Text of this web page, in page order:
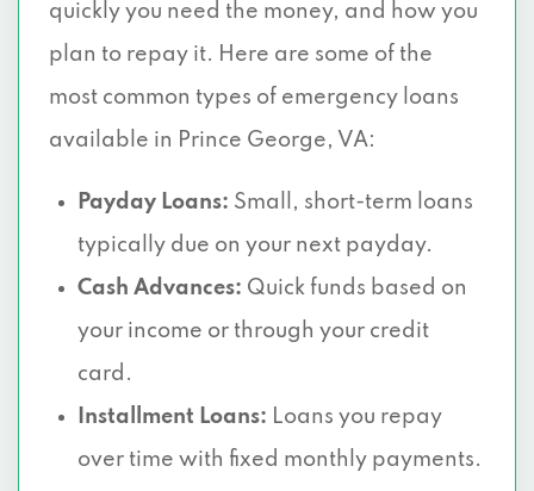
quickly you need the money, and how you
plan to repay it. Here are some of the
most common types of emergency loans
available in Prince George, VA:
Payday Loans: Small, short-term loans
typically due on your next payday.
Cash Advances: Quick funds based on
your income or through your credit
card.
Installment Loans: Loans you repay
over time with fixed monthly payments.